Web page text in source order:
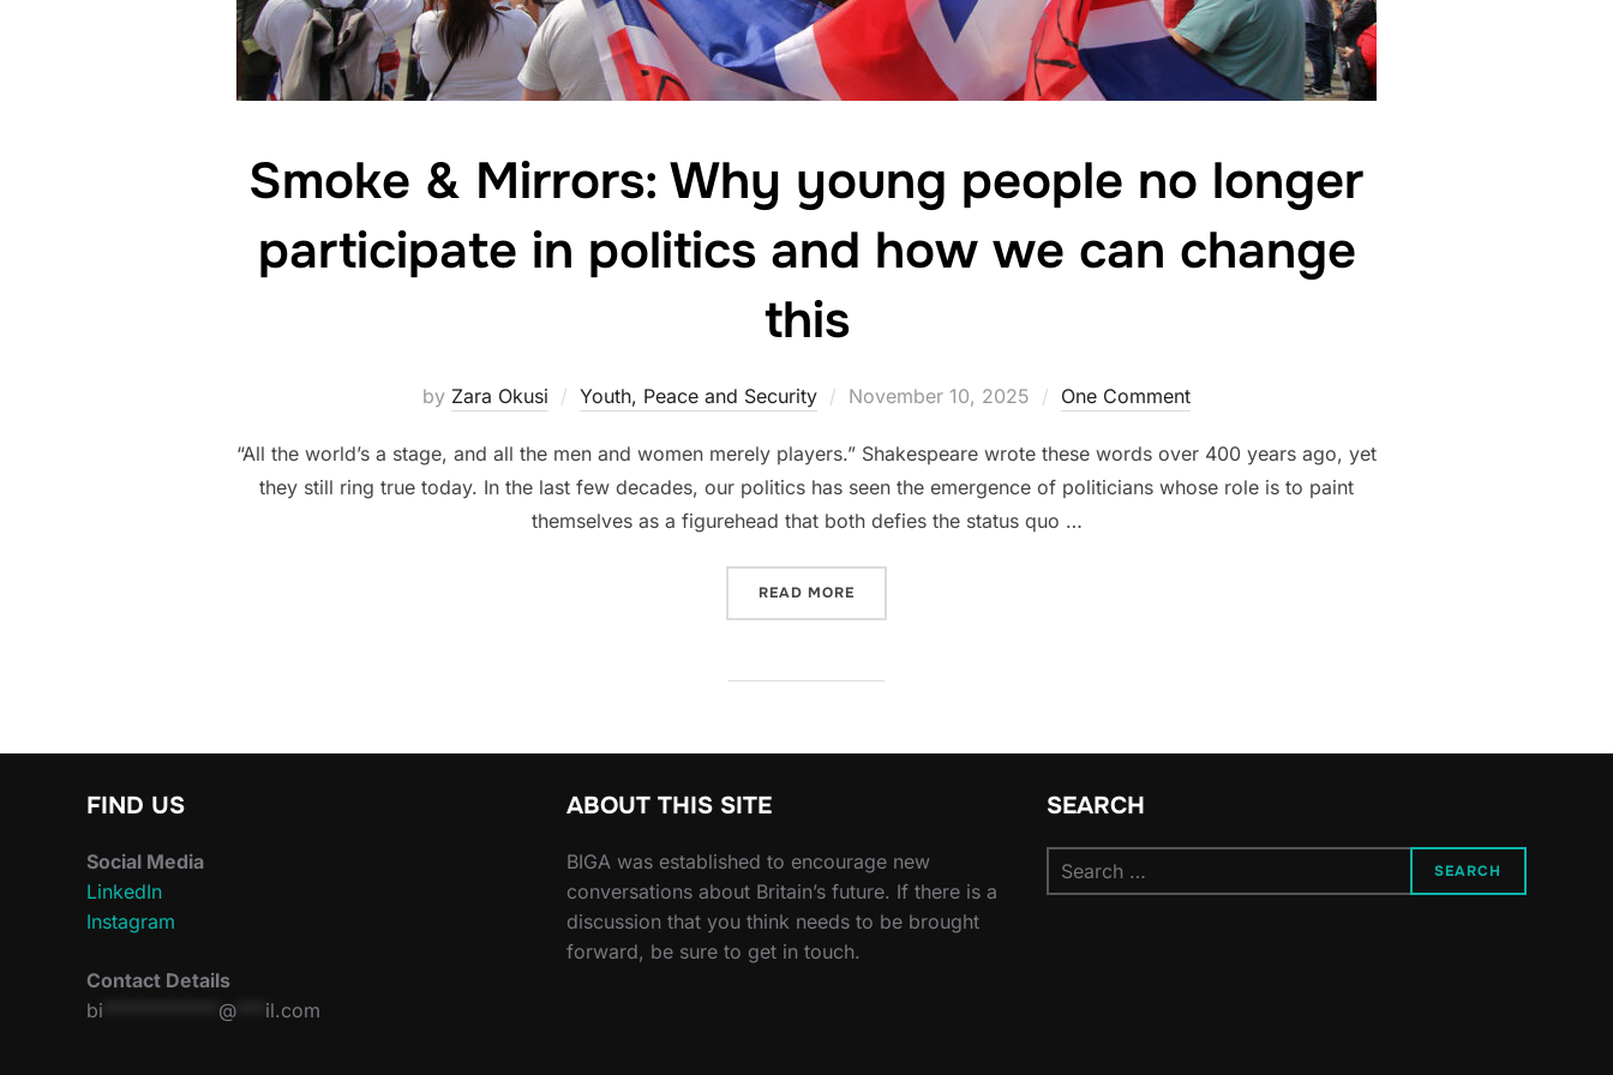
Smoke & Mirrors: Why young people no longer
participate in politics and how we can change
this
by Zara Okusi Youth, Peace and Security
Posted
November 10, 2025 One Comment
“All the world’s a stage, and all the men and women merely players.” Shakespeare wrote these words over 400 years ago, yet
they still ring true today. In the last few decades, our politics has seen the emergence of politicians whose role is to paint
themselves as a figurehead that both defies the status quo …
READ MORE
FIND US
Social Media
LinkedIn
Instagram
Contact Details
bi
@ il.com
ABOUT THIS SITE
BIGA was established to encourage new
conversations about Britain’s future. If there is a
discussion that you think needs to be brought
forward, be sure to get in touch.
SEARCH
Search
for:
SEARCH